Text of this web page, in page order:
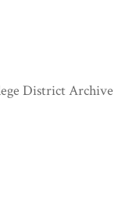
District Archive